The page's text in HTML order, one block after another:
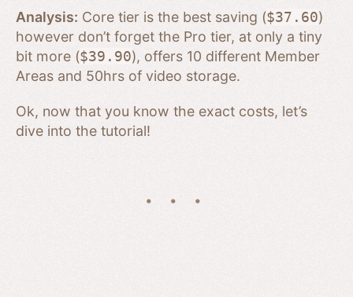
Analysis: Core tier is the best saving ($37.60)
however don’t forget the Pro tier, at only a tiny
bit more ($39.90), offers 10 different Member
Areas and 50hrs of video storage.
Ok, now that you know the exact costs, let’s
dive into the tutorial!